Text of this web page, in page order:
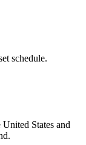
schedule.
States and